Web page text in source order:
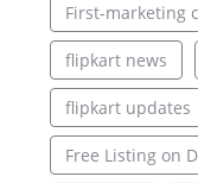
First-marketing
flipkart news
flipkart updates
Free Listing on